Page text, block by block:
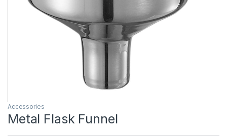
Accessories
Metal Flask Funnel